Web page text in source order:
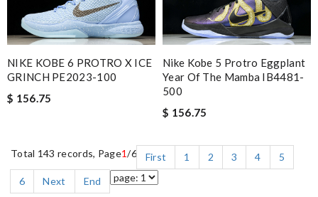
NIKE KOBE 6 PROTRO X ICE
GRINCH PE2023-100
$ 156.75
Nike Kobe 5 Protro Eggplant
Year Of The Mamba IB4481-
500
$ 156.75
Total 143 records, Page1/6 First 1 2 3 4
5
6
Next End